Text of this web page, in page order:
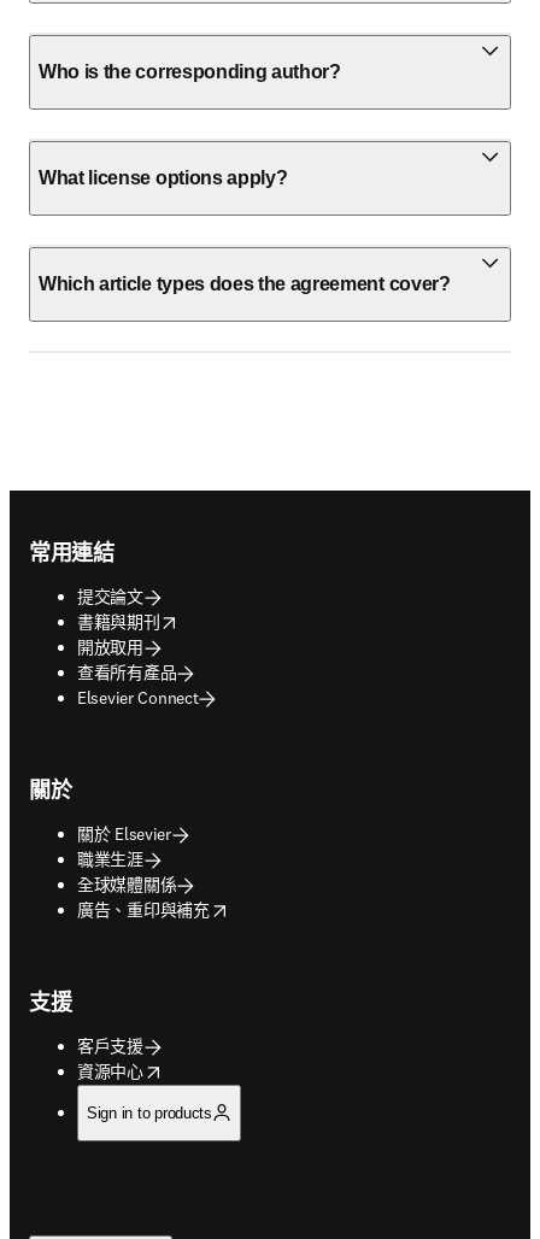
Who is the corresponding author?
What license options apply?
Which article types does the agreement cover?
常用連結
提交論文
書籍與期刊
opens in new tab/window
開放取用
查看所有產品
Elsevier Connect
關於
關於 Elsevier
職業生涯
全球媒體關係
廣告、重印與補充
opens in new tab/window
支援
客戶支援
資源中心
opens in new tab/window
Sign in to products